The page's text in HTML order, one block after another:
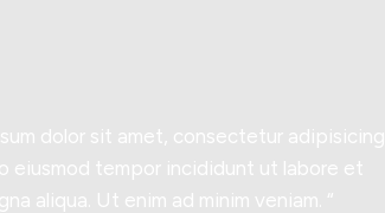
dolor sit amet, consectetur adipisicing
eiusmod tempor incididunt ut labore et
aliqua. Ut enim ad minim veniam. “